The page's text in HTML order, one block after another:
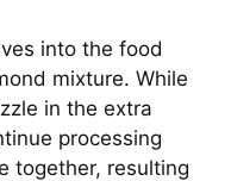
into the food
mixture. While
in the extra
processing
together, resulting